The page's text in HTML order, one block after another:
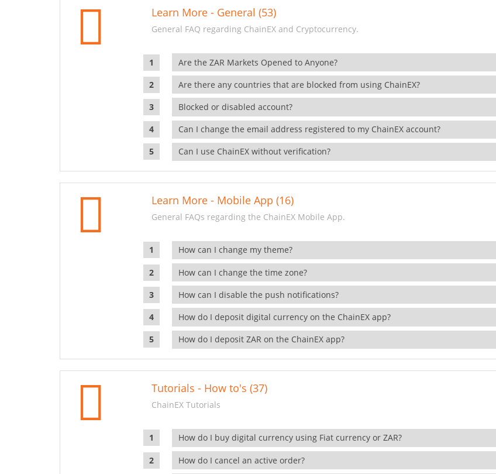
Learn More - General (53)
General FAQ regarding ChainEX and Cryptocurrency.
Are the ZAR Markets Opened to Anyone?
Are there any countries that are blocked from using ChainEX?
Blocked or disabled account?
Can I change the email address registered to my ChainEX account?
Can I use ChainEX without verification?
Learn More - Mobile App (16)
General FAQs regarding the ChainEX Mobile App.
How can I change my theme?
How can I change the time zone?
How can I disable the push notifications?
How do I deposit digital currency on the ChainEX app?
How do I deposit ZAR on the ChainEX app?
Tutorials - How to's (37)
ChainEX Tutorials
How do I buy digital currency using Fiat currency or ZAR?
How do I cancel an active order?